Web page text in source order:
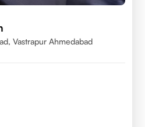
Vastrapur Ahmedabad